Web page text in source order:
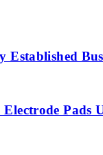
Established
Pads